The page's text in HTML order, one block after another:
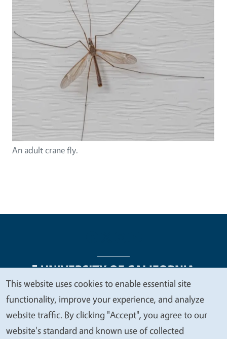
An adult crane fly.
Legal Menu
Copyright
Nondiscrimination Statements
Accessibility
Contact Privacy
We
value
your
This website uses cookies to enable essential site
functionality, improve your experience, and analyze
website traffic. By clicking "Accept", you agree to our
website's standard and known use of collected